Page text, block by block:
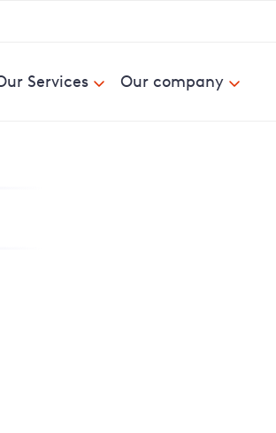
Services Our company